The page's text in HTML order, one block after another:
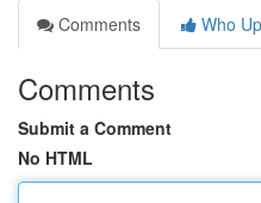
Comments
Who
Comments
Submit a Comment
No HTML